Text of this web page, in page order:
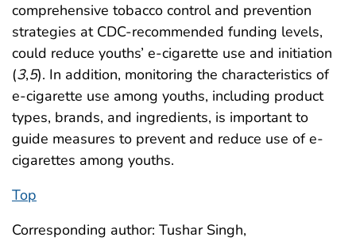
comprehensive tobacco control and prevention
strategies at CDC-recommended funding levels,
could reduce youths’ e-cigarette use and initiation
(3,5). In addition, monitoring the characteristics of
e-cigarette use among youths, including product
types, brands, and ingredients, is important to
guide measures to prevent and reduce use of e-
cigarettes among youths.
Top
Corresponding author: Tushar Singh,